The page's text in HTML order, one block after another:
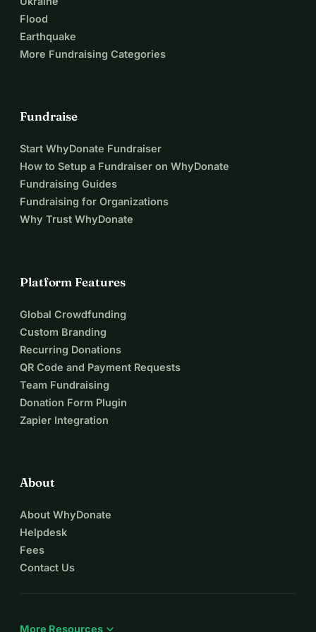
Flood
Earthquake
More Fundraising Categories
Fundraise
Start WhyDonate Fundraiser
How to Setup a Fundraiser on WhyDonate
Fundraising Guides
Fundraising for Organizations
Why Trust WhyDonate
Platform Features
Global Crowdfunding
Custom Branding
Recurring Donations
QR Code and Payment Requests
Team Fundraising
Donation Form Plugin
Zapier Integration
About
About WhyDonate
Helpdesk
Fees
Contact Us
More Resources expand_more